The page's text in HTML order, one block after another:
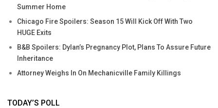
Summer Home
Chicago Fire Spoilers: Season 15 Will Kick Off With Two
HUGE Exits
B&B Spoilers: Dylan’s Pregnancy Plot, Plans To Assure Future
Inheritance
Attorney Weighs In On Mechanicville Family Killings
TODAY’S POLL